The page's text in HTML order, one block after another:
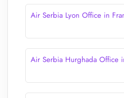
Air Serbia Lyon Office in
Air Serbia Hurghada Office